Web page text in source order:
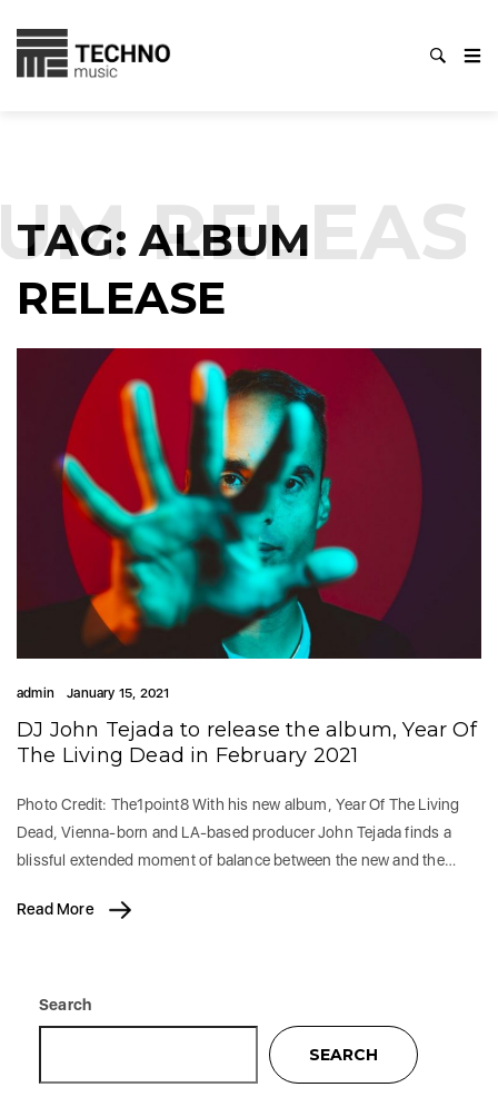
TAG:ALBUM
RELEASE
admin January 15, 2021
DJ John Tejada to release the album, Year Of
The Living Dead in February 2021
Photo Credit: The1point8 With his new album, Year Of The Living
Dead, Vienna-born and LA-based producer John Tejada finds a
blissful extended moment of balance between the new and the…
Read More
Search
SEARCH